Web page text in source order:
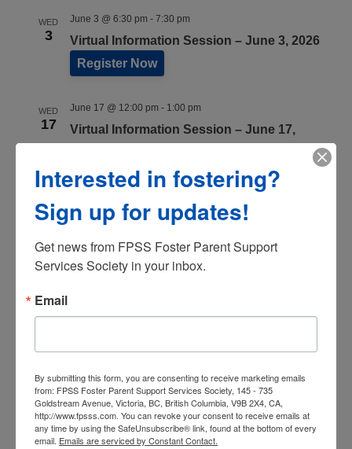
WED
3 Virtual Information Session – June 3, 2026
June 3 @ 6:30 pm - 7:30 pm
Register Now
WED
17
Virtual Information Session – June 17,
June 17 @ 12:00 pm - 1:00 pm
Register Now
July 2026
WED
8 Virtual Information Session – July 8, 2026
July 8 @ 6:30 pm- 7:30 pm
22 Virtual Information Session – July 22, 2026
Register Now
WED
29
Virtual Information Session – November
July 29 @ 8:00 am-5:00 pm
Interested in fostering?
Sign up for updates!
Get news from FPSS Foster Parent Support
Services Society in your inbox.
Email
By submitting this form, you are consenting to receive marketing emails
from: FPSS Foster Parent Support Services Society, 145 - 735
Goldstream Avenue, Victoria, BC, British Columbia, V9B 2X4, CA,
http://www.fpsss.com. You can revoke your consent to receive emails at
any time by using the SafeUnsubscribe® link, found at the bottom of every
email. Emails are serviced by Constant Contact.